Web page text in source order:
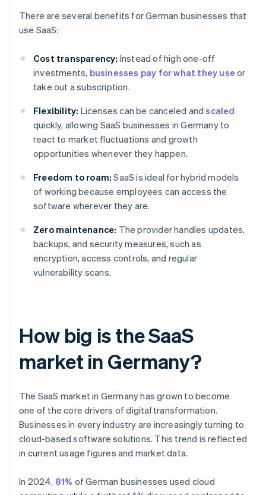
There are several benefits for German businesses that
use SaaS:
Cost transparency: Instead of high one-off
investments, businesses pay for what they use or
take out a subscription.
Flexibility: Licenses can be canceled andscaled
quickly, allowing SaaS businesses in Germany to
react to market fluctuations and growth
opportunities whenever they happen.
Freedom to roam: SaaS is ideal for hybrid models
of working because employees can access the
software wherever they are.
Zero maintenance: The provider handles updates,
backups, and security measures, such as
encryption, access controls, and regular
vulnerability scans.
How big is the SaaS
market in Germany?
The SaaS market in Germany has grown to become
one of the core drivers of digital transformation.
Businesses in every industry are increasingly turning to
cloud-based software solutions. This trend is reflected
in current usage figures and market data.
In 2024, 81% of German businesses used cloud